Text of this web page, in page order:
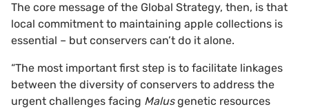
The core message of the Global Strategy, then, is that
local commitment to maintaining apple collections is
essential – but conservers can’t do it alone.
“The most important first step is to facilitate linkages
between the diversity of conservers to address the
urgent challenges facing Malusgenetic resources